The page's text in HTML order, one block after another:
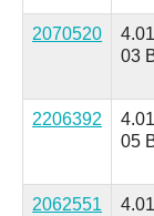
2070520
03
2206392
05
2062551